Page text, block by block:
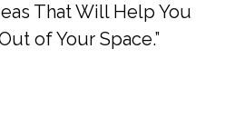
That Will Help You
of Your Space.”